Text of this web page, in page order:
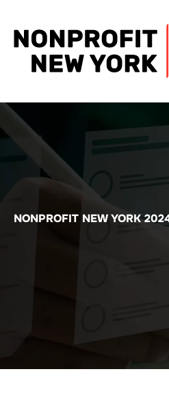
NONPROFIT NEW YORK